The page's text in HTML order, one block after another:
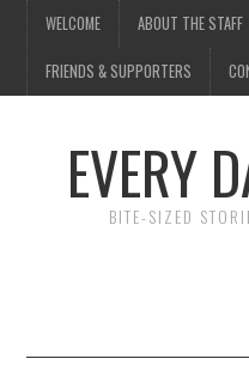
WELCOME ABOUT THE STAFF
FRIENDS & SUPPORTERS
EVERY
BITE-SIZED